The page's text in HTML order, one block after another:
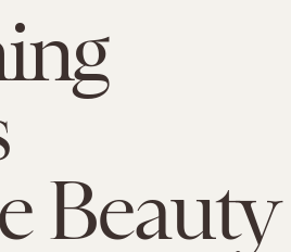
Beauty